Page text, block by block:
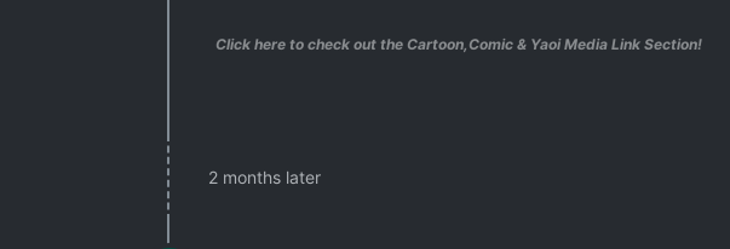
Click here to check out the Cartoon,Comic & Yaoi Media Link Section!
2 months later